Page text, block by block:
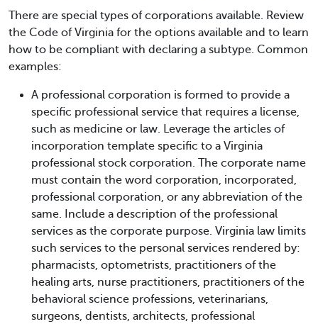
There are special types of corporations available. Review
the Code of Virginia for the options available and to learn
how to be compliant with declaring a subtype. Common
examples:
A professional corporation is formed to provide a
specific professional service that requires a license,
such as medicine or law. Leverage the articles of
incorporation template specific to a Virginia
professional stock corporation. The corporate name
must contain the word corporation, incorporated,
professional corporation, or any abbreviation of the
same. Include a description of the professional
services as the corporate purpose. Virginia law limits
such services to the personal services rendered by:
pharmacists, optometrists, practitioners of the
healing arts, nurse practitioners, practitioners of the
behavioral science professions, veterinarians,
surgeons, dentists, architects, professional